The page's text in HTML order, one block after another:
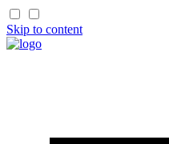
Skip to content